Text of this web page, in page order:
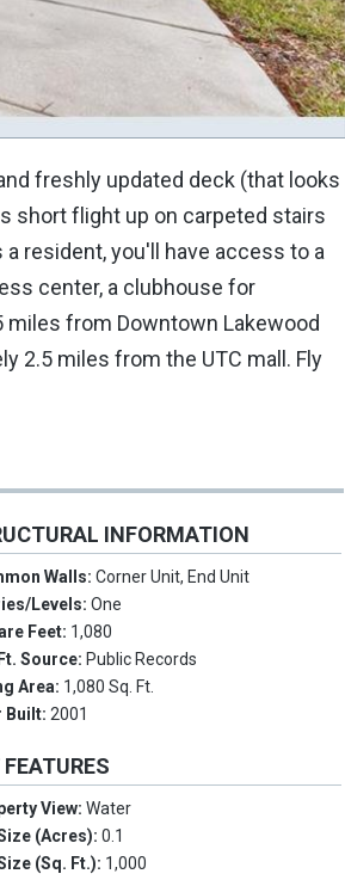
freshly updated deck (that looks
short flight up on carpeted stairs
resident, you'll have access to a
center, a clubhouse for
miles from Downtown Lakewood
2.5 miles from the UTC mall. Fly
INFORMATION
Walls:Corner Unit, End Unit
Levels:One
Feet: 1,080
Source: Public Records
Area: 1,080 Sq. Ft.
Built:2001
FEATURES
View:Water
(Acres):0.1
(Sq. Ft.): 1,000